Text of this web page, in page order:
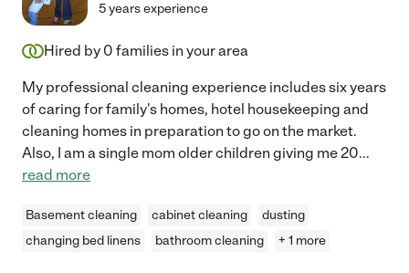
5 years experience
Hired by 0 families in your area
My professional cleaning experience includes six years
of caring for family's homes, hotel housekeeping and
cleaning homes in preparation to go on the market.
Also, I am a single mom older children giving me 20...
read more
Basement cleaning cabinet cleaning
dusting
changing bed linens
bathroom cleaning + 1 more